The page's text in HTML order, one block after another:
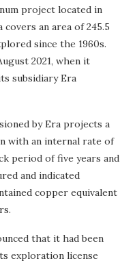
project located in
covers an area of 245.5
since the 1960s.
2021, when it
subsidiary Era
by Era projects a
with an internal rate of
period of five years and
and indicated
copper equivalent
that it had been
exploration license